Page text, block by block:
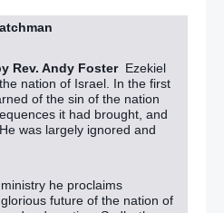
Rev. Andy Foster Ezekiel
nation of Israel. In the first
of the sin of the nation
it had brought, and
was largely ignored and
he proclaims
future of the nation of